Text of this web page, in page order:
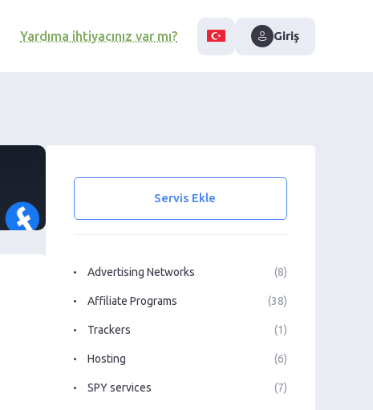
Yardıma ihtiyacınız var mı? Giriş
Servis Ekle
Advertising Networks (8)
Affiliate Programs (38)
Trackers (1)
Hosting (6)
SPY services (7)